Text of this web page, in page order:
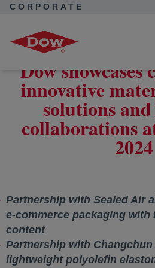
CORPORATE
solutions and industry collaborations
Dow
innovative
solutions
collaborations
2024
Partnership with Sealed Air
e-commerce packaging with
content
Partnership with
lightweight polyolefin